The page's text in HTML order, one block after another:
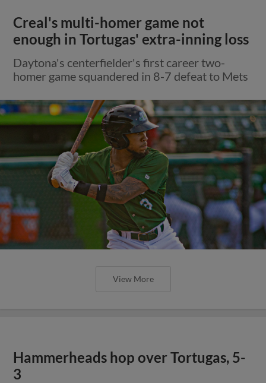
Creal's multi-homer game not
enough in Tortugas' extra-inning loss
Daytona's centerfielder's first career two-
homer game squandered in 8-7 defeat to Mets
View More
Hammerheads hop over Tortugas, 5-
3